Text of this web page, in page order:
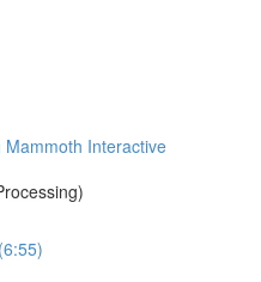
Interactive